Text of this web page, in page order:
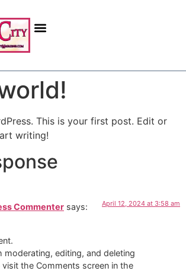
This is your first post. Edit or
writing!
Commenter says: April 12, 2024 at 3:58 am
moderating, editing, and deleting
the Comments screen in the